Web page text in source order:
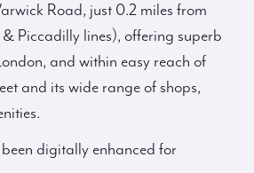
Road, just 0.2 miles from
& Piccadilly lines), offering superb
and within easy reach of
and its wide range of shops,
digitally enhanced for